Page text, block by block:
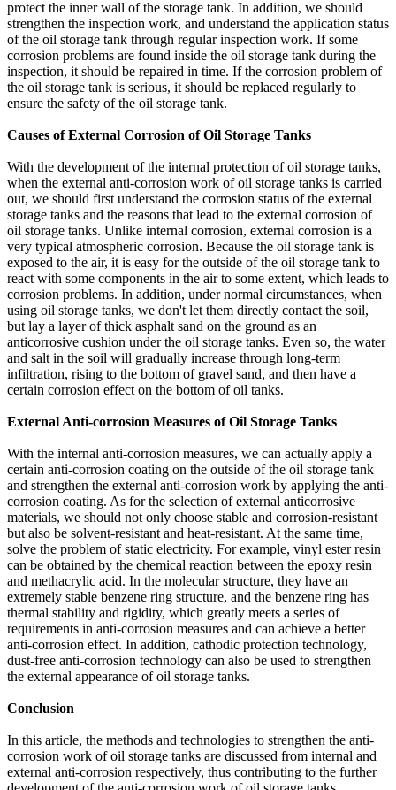
protect the inner wall of the storage tank. In addition, we should
strengthen the inspection work, and understand the application status
of the oil storage tank through regular inspection work. If some
corrosion problems are found inside the oil storage tank during the
inspection, it should be repaired in time. If the corrosion problem of
the oil storage tank is serious, it should be replaced regularly to
ensure the safety of the oil storage tank.
Causes of External Corrosion of Oil Storage Tanks
With the development of the internal protection of oil storage tanks,
when the external anti-corrosion work of oil storage tanks is carried
out, we should first understand the corrosion status of the external
storage tanks and the reasons that lead to the external corrosion of
oil storage tanks. Unlike internal corrosion, external corrosion is a
very typical atmospheric corrosion. Because the oil storage tank is
exposed to the air, it is easy for the outside of the oil storage tank to
react with some components in the air to some extent, which leads to
corrosion problems. In addition, under normal circumstances, when
using oil storage tanks, we don't let them directly contact the soil,
but lay a layer of thick asphalt sand on the ground as an
anticorrosive cushion under the oil storage tanks. Even so, the water
and salt in the soil will gradually increase through long-term
infiltration, rising to the bottom of gravel sand, and then have a
certain corrosion effect on the bottom of oil tanks.
External Anti-corrosion Measures of Oil Storage Tanks
With the internal anti-corrosion measures, we can actually apply a
certain anti-corrosion coating on the outside of the oil storage tank
and strengthen the external anti-corrosion work by applying the anti-
corrosion coating. As for the selection of external anticorrosive
materials, we should not only choose stable and corrosion-resistant
but also be solvent-resistant and heat-resistant. At the same time,
solve the problem of static electricity. For example, vinyl ester resin
can be obtained by the chemical reaction between the epoxy resin
and methacrylic acid. In the molecular structure, they have an
extremely stable benzene ring structure, and the benzene ring has
thermal stability and rigidity, which greatly meets a series of
requirements in anti-corrosion measures and can achieve a better
anti-corrosion effect. In addition, cathodic protection technology,
dust-free anti-corrosion technology can also be used to strengthen
the external appearance of oil storage tanks.
Conclusion
In this article, the methods and technologies to strengthen the anti-
corrosion work of oil storage tanks are discussed from internal and
external anti-corrosion respectively, thus contributing to the further